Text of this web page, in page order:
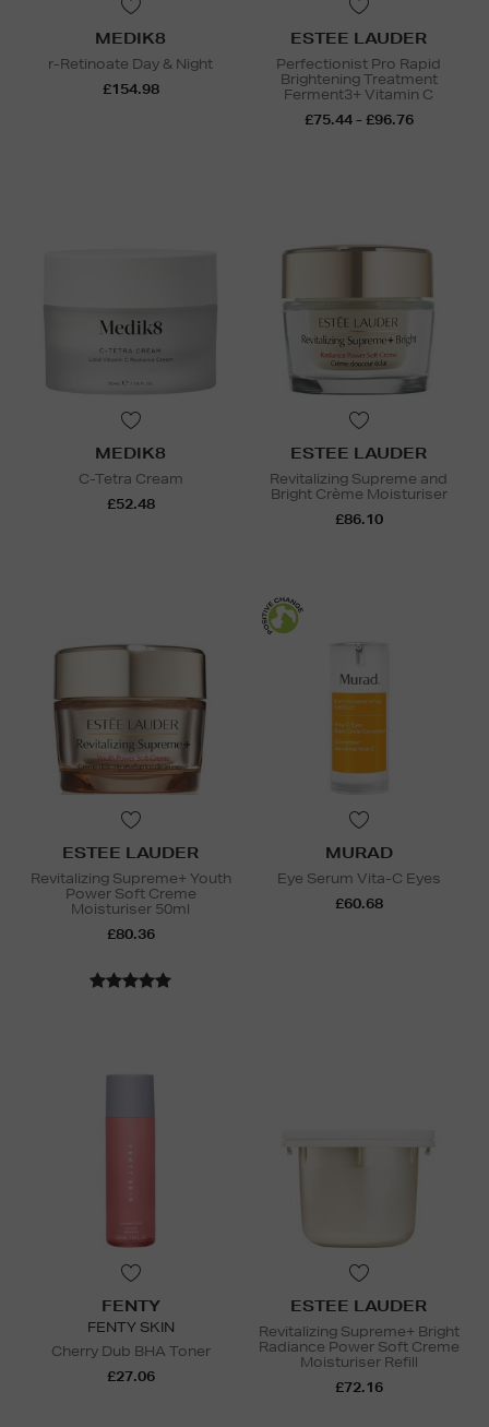
MEDIK8
r-Retinoate Day & Night
£154.98
ESTEE LAUDER
Perfectionist Pro Rapid
Brightening Treatment
Ferment3+ Vitamin C
£75.44 - £96.76
MEDIK8
C-Tetra Cream
£52.48
ESTEE LAUDER
Revitalizing Supreme and
Bright Crème Moisturiser
£86.10
ESTEE LAUDER
Revitalizing Supreme+ Youth
Power Soft Creme
Moisturiser 50ml
£80.36
MURAD
Eye Serum Vita-C Eyes
£60.68
FENTY
FENTY SKIN
Cherry Dub BHA Toner
£27.06
ESTEE LAUDER
Revitalizing Supreme+ Bright
Radiance Power Soft Creme
Moisturiser Refill
£72.16